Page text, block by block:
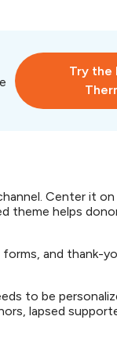
Try the
Center it
theme helps
and thank-
to be
lapsed